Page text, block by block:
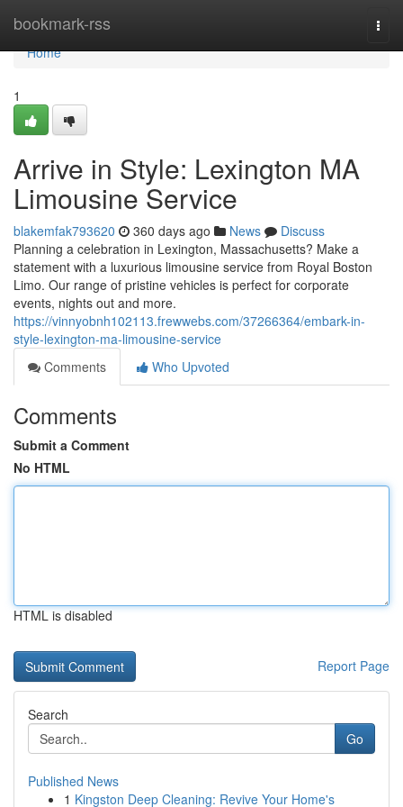
bookmark-rss
Home
Home
1
Arrive in Style: Lexington MA
Limousine Service
blakemfak793620 360 days ago News
Discuss
Planning a celebration in Lexington, Massachusetts? Make a
statement with a luxurious limousine service from Royal Boston
Limo. Our range of pristine vehicles is perfect for corporate
events, nights out and more.
https://vinnyobnh102113.frewwebs.com/37266364/embark-in-
style-lexington-ma-limousine-service
Comments
Who Upvoted
Comments
Submit a Comment
No HTML
HTML is disabled
Report Page
Search
Go
Published News
1 Kingston Deep Cleaning: Revive Your Home's